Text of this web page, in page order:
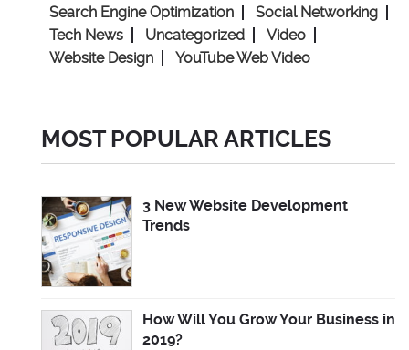
Search Engine Optimization
Social Networking
Tech News
Uncategorized
Video
Website Design
YouTube Web Video
MOST POPULAR ARTICLES
3 New Website Development
Trends
How Will You Grow Your Business in
2019?